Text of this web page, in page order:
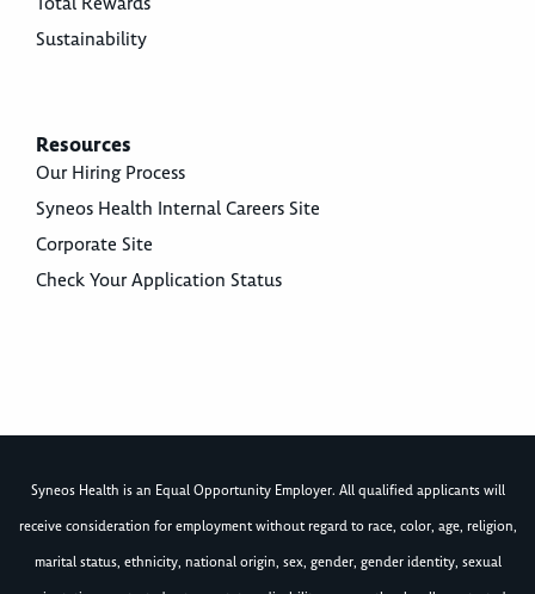
Sustainability
Resources
Our Hiring Process
Syneos Health Internal Careers Site
Corporate Site
Check Your Application Status
Syneos Health is an Equal Opportunity Employer. All qualified applicants will
receive consideration for employment without regard to race, color, age, religion,
marital status, ethnicity, national origin, sex, gender, gender identity, sexual